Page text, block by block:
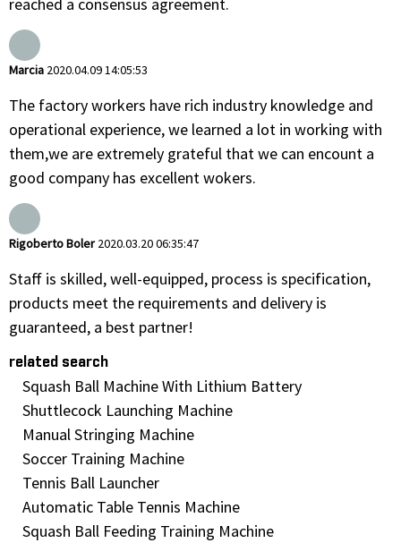
reached a consensus agreement.
Marcia 2020.04.09 14:05:53
The factory workers have rich industry knowledge and
operational experience, we learned a lot in working with
them,we are extremely grateful that we can encount a
good company has excellent wokers.
Rigoberto Boler2020.03.20 06:35:47
Staff is skilled, well-equipped, process is specification,
products meet the requirements and delivery is
guaranteed, a best partner!
related search
Squash Ball Machine With Lithium Battery
Shuttlecock Launching Machine
Manual Stringing Machine
Soccer Training Machine
Tennis Ball Launcher
Automatic Table Tennis Machine
Squash Ball Feeding Training Machine